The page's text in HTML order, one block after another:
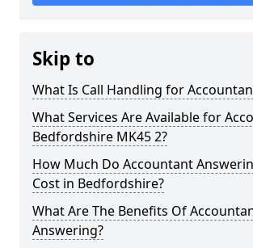
Skip to
What Is Call Handling for
What Services Are Available for
Bedfordshire MK45 2?
How Much Do Accountant
Cost in Bedfordshire?
What Are The Benefits Of
Answering?